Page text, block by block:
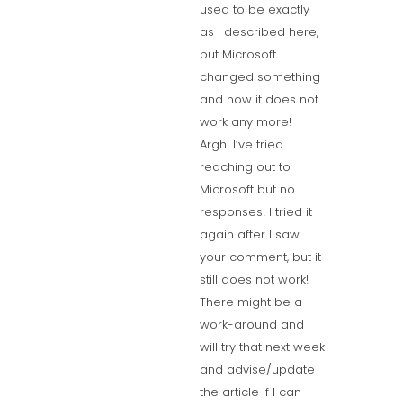
used to be exactly
as I described here,
but Microsoft
changed something
and now it does not
work any more!
Argh…I’ve tried
reaching out to
Microsoft but no
responses! I tried it
again after I saw
your comment, but it
still does not work!
There might be a
work-around and I
will try that next week
and advise/update
the article if I can